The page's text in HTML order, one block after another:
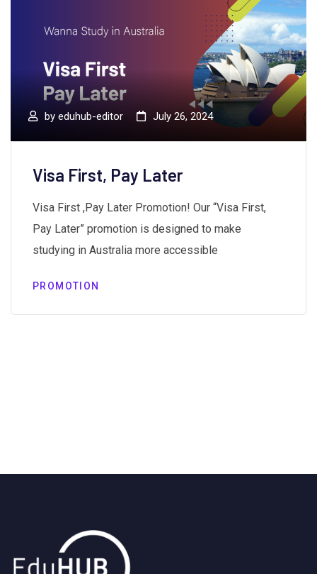
by eduhub-editor July 26, 2024
Visa First, Pay Later
Visa First ,Pay Later Promotion! Our “Visa First,
Pay Later” promotion is designed to make
studying in Australia more accessible
PROMOTION